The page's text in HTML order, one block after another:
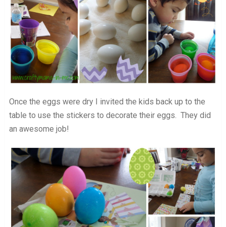
Once the eggs were dry I invited the kids back up to the
table to use the stickers to decorate their eggs. They did
an awesome job!